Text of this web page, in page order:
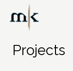
Projects